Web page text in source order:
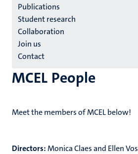
Publications
Student research
Collaboration
Join us
Contact
MCEL People
Meet the members of MCEL below!
Directors:Monica Claes and Ellen Vos